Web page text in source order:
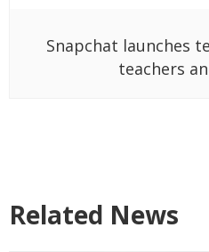
Snapchat launches
teachers
Related News